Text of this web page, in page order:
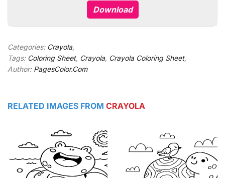
Download
Categories: Crayola,
Tags: Coloring Sheet, Crayola, Crayola Coloring Sheet,
Author: PagesColor.Com
RELATED IMAGES FROM CRAYOLA